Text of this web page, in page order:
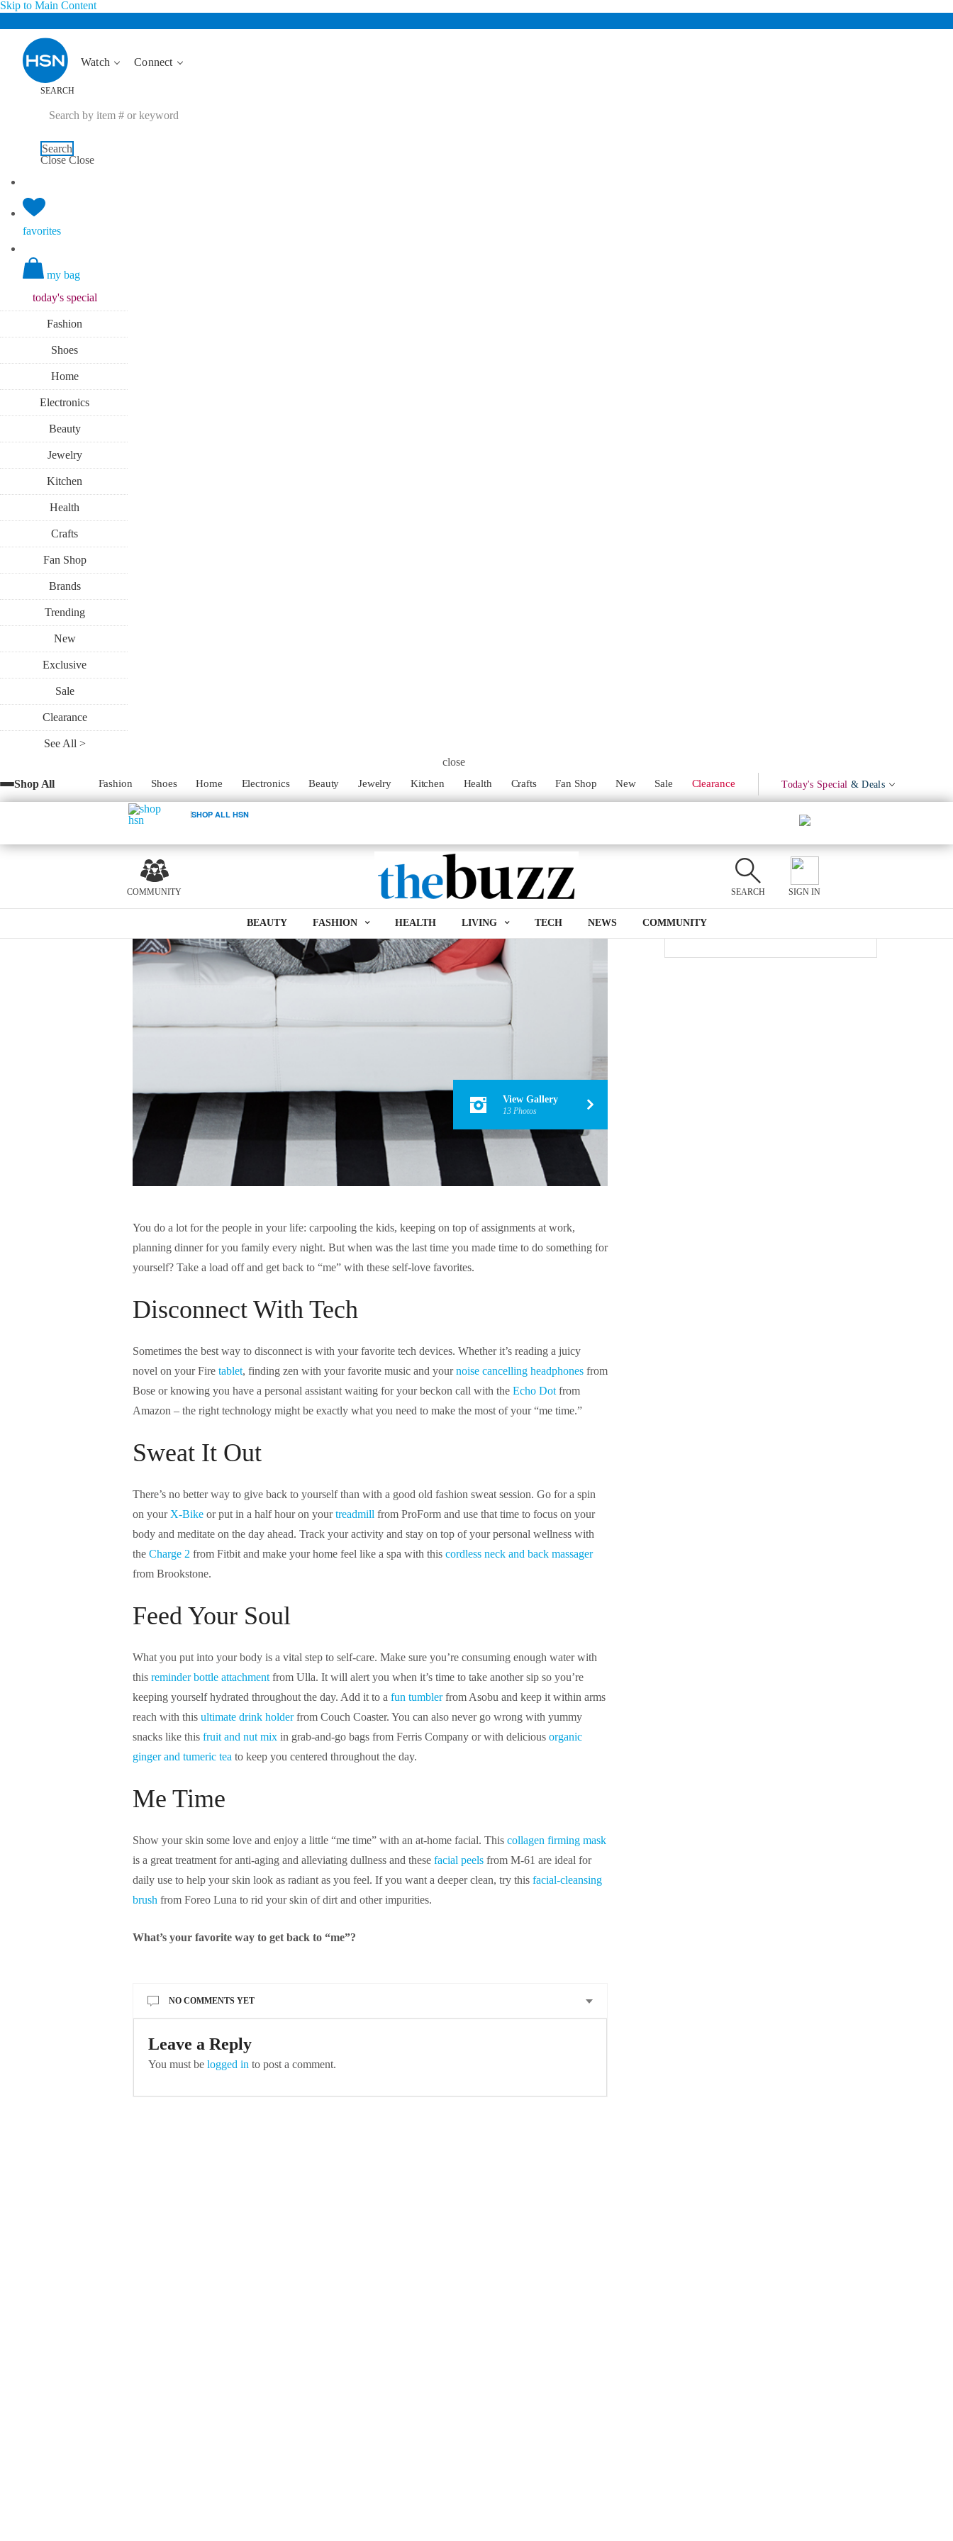
Skip to Main Content
Watch Connect
SEARCH
Search
Close Close
favorites
my bag
today'sspecial
Fashion
Shoes
Home
Electronics
Beauty
Jewelry
Kitchen
Health
Crafts
Fan Shop
Brands
Trending
New
Exclusive
Sale
Clearance
See All >
close
Shop All
Fashion Shoes Home Electronics Beauty Jewelry Kitchen Health Crafts Fan Shop New Sale Clearance Today's Special & Deals
SHOP ALL HSN
COMMUNITY SEARCH SIGN IN
BEAUTY FASHION HEALTH LIVING TECH NEWS COMMUNITY
While The Kids Are In
Class, It’s Back-To-Me
View Gallery
13 Photos
You do a lot for the people in your life: carpooling the kids, keeping on top of assignments at work,
planning dinner for you family every night. But when was the last time you made time to do something for
yourself? Take a load off and get back to “me” with these self-love favorites.
Disconnect With Tech
Sometimes the best way to disconnect is with your favorite tech devices. Whether it’s reading a juicy
novel on your Fire tablet, finding zen with your favorite music and yournoise cancelling headphones from
Bose or knowing you have a personal assistant waiting for your beckon call with the Echo Dot from
Amazon – the right technology might be exactly what you need to make the most of your “me time.”
Sweat It Out
There’s no better way to give back to yourself than with a good old fashion sweat session. Go for a spin
on your X-Bike or put in a half hour on yourtreadmill from ProForm and use that time to focus on your
body and meditate on the day ahead. Track your activity and stay on top of your personal wellness with
the Charge 2 from Fitbit and make your home feel like a spa with this cordless neck and back massager
from Brookstone.
Feed Your Soul
What you put into your body is a vital step to self-care. Make sure you’re consuming enough water with
this reminder bottle attachment from Ulla. It will alert you when it’s time to take another sip so you’re
keeping yourself hydrated throughout the day. Add it to a fun tumblerfrom Asobu and keep it within arms
reach with this ultimate drink holderfrom Couch Coaster. You can also never go wrong with yummy
snacks like this fruit and nut mix in grab-and-go bags from Ferris Company or with delicious organic
ginger and tumeric tea to keep you centered throughout the day.
Me Time
Show your skin some love and enjoy a little “me time” with an at-home facial. This collagen firming mask
is a great treatment for anti-aging and alleviating dullness and these facial peels from M-61 are ideal for
daily use to help your skin look as radiant as you feel. If you want a deeper clean, try this facial-cleansing
brush from Foreo Luna to rid your skin of dirt and other impurities.
What’s your favorite way to get back to “me”?
NO COMMENTS YET
Leave a Reply
You must be logged in to post a comment.